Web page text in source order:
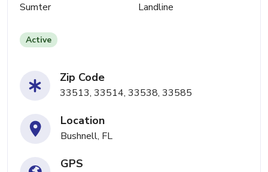
Sumter Landline
Active
Zip Code
33513, 33514, 33538, 33585
Location
Bushnell, FL
GPS